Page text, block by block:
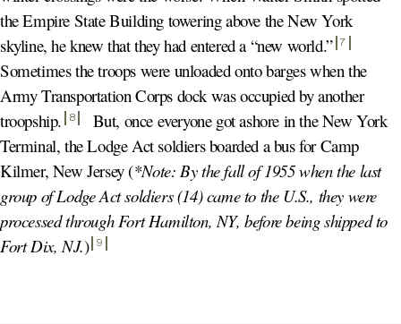
the Empire State Building towering above the New York
skyline, he knew that they had entered a “new world.” 7
Sometimes the troops were unloaded onto barges when the
Army Transportation Corps dock was occupied by another
troopship. 8
But, once everyone got ashore in the New York
Terminal, the Lodge Act soldiers boarded a bus for Camp
Kilmer, New Jersey (*Note: By the fall of 1955 when the last
group of Lodge Act soldiers (14) came to the U.S., they were
processed through Fort Hamilton, NY, before being shipped to
Fort Dix, NJ.) 9